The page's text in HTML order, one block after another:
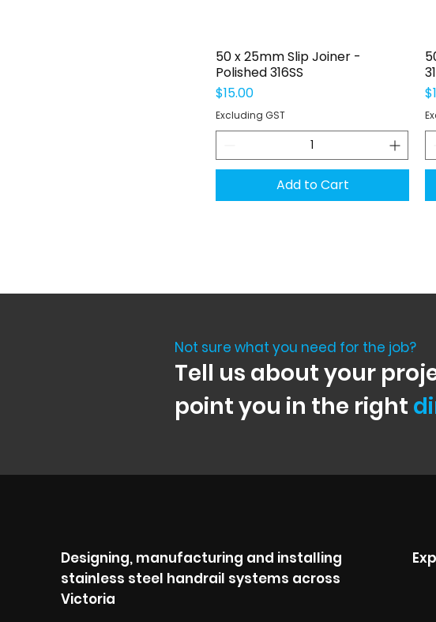
Quick View
50 x 25mm Slip Joiner -
Polished 316SS
Price
$15.00
Excluding GST
Add to Cart
Not sure what you need for the job?
Tell us about your
point you in the right
Designing, manufacturing and installing
stainless steel handrail systems across
Victoria